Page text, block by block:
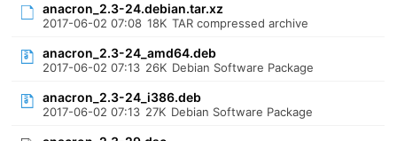
anacron_2.3-24.debian.tar.xz
2017-06-02 07:08 18K TAR compressed archive
anacron_2.3-24_amd64.deb
2017-06-02 07:13 26K Debian Software Package
anacron_2.3-24_i386.deb
2017-06-02 07:13 27K Debian Software Package